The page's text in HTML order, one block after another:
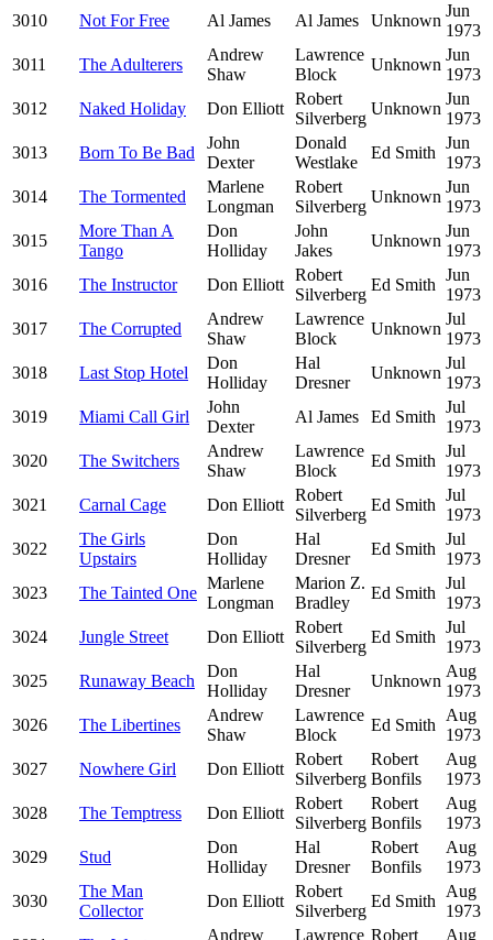
3010
Not For Free Al James Al James Unknown
Jun
1973
3011
The Adulterers
Andrew
Shaw
Lawrence
Block
Unknown
Jun
1973
3012
Naked Holiday Don Elliott
Robert
Silverberg
Unknown
Jun
1973
3013
Born To Be Bad
John
Dexter
Donald
Westlake
Ed Smith
Jun
1973
3014
The Tormented
Marlene
Longman
Robert
Silverberg
Unknown
Jun
1973
3015
More Than A
Tango
Don
Holliday
John
Jakes
Unknown
Jun
1973
3016
The Instructor Don Elliott
Robert
Silverberg
Ed Smith
Jun
1973
3017
The Corrupted
Andrew
Shaw
Lawrence
Block
Unknown
Jul
1973
3018
Last Stop Hotel
Don
Holliday
Hal
Dresner
Unknown
Jul
1973
3019
Miami Call Girl
John
Dexter
Al James Ed Smith
Jul
1973
3020
The Switchers
Andrew
Shaw
Lawrence
Block
Ed Smith
Jul
1973
3021
Carnal Cage Don Elliott
Robert
Silverberg
Ed Smith
Jul
1973
3022
The Girls
Upstairs
Don
Holliday
Hal
Dresner
Ed Smith
Jul
1973
3023
The Tainted One
Marlene
Longman
Marion Z.
Bradley
Ed Smith
Jul
1973
3024
Jungle Street Don Elliott
Robert
Silverberg
Ed Smith
Jul
1973
3025
Runaway Beach
Don
Holliday
Hal
Dresner
Unknown
Aug
1973
3026
The Libertines
Andrew
Shaw
Lawrence
Block
Ed Smith
Aug
1973
3027
Nowhere Girl Don Elliott
Robert
Silverberg
Robert
Bonfils
Aug
1973
3028
The Temptress Don Elliott
Robert
Silverberg
Robert
Bonfils
Aug
1973
3029
Stud
Don
Holliday
Hal
Dresner
Robert
Bonfils
Aug
1973
3030
The Man
Collector
Don Elliott
Robert
Silverberg
Ed Smith
Aug
1973
Andrew
Lawrence Robert
Aug